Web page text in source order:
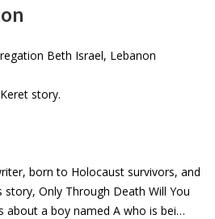
Beth Israel, Lebanon
story.
born to Holocaust survivors, and
Only Through Death Will You
about a boy named A who is bei…